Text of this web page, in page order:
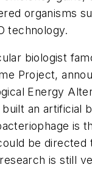
organisms
technology.
biologist
Project,
Energy
an artificial
is
be directed
is still